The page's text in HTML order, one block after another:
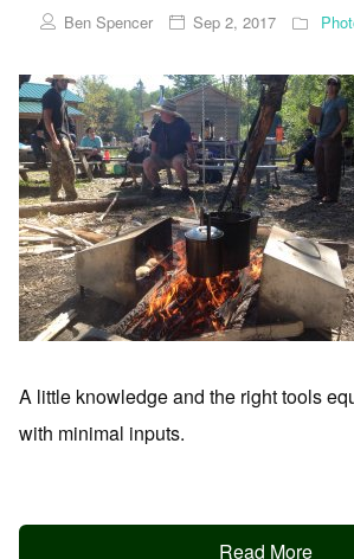
Ben Spencer Sep 2, 2017
A little knowledge and the right tools
with minimal inputs.
Read More